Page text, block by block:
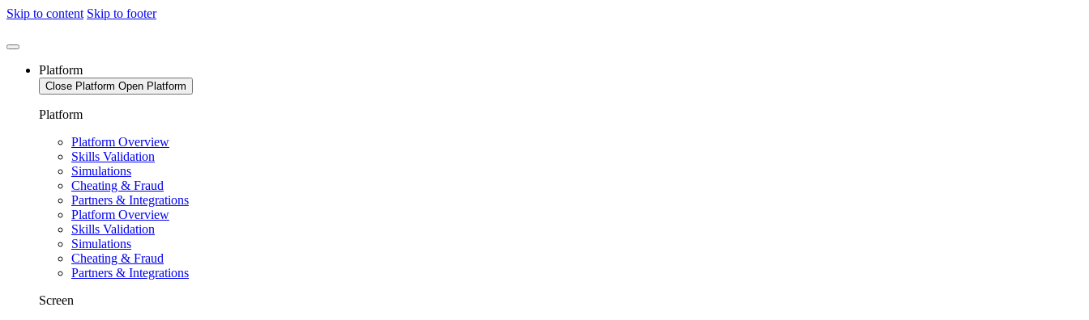
Skip to content Skip to footer
Platform
Close Platform Open Platform
Platform
Platform Overview
Skills Validation
Simulations
Cheating & Fraud
Partners & Integrations
Platform Overview
Skills Validation
Simulations
Cheating & Fraud
Partners & Integrations
Screen